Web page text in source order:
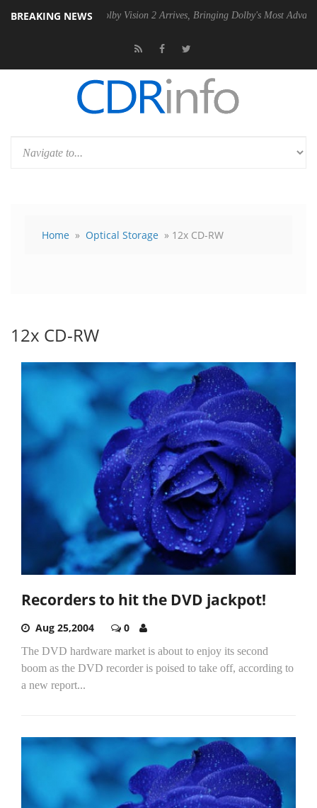
BREAKING NEWS
Dolby Vision 2 Arrives, Bringing Dolby's Most Advanced Picture
Home » Optical Storage » 12x CD-RW
12x CD-RW
Recorders to hit the DVD jackpot!
Aug 25,2004 0
The DVD hardware market is about to enjoy its second
boom as the DVD recorder is poised to take off, according to
a new report...